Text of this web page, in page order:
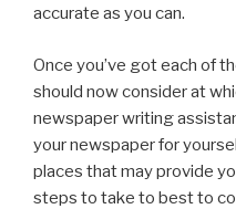
accurate as you can.
Once you’ve got each of
should now consider at
newspaper writing
your newspaper for
places that may provide
steps to take to best to